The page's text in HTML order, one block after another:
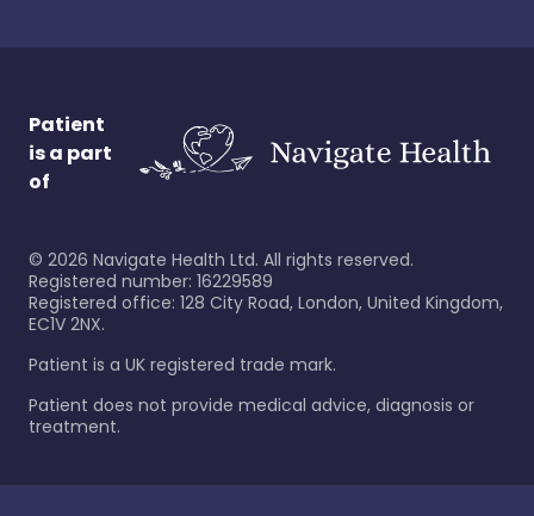
Patient
is a part
of
© 2026 Navigate Health Ltd. All rights reserved.
Registered number: 16229589
Registered office: 128 City Road, London, United Kingdom,
EC1V 2NX.
Patient is a UK registered trade mark.
Patient does not provide medical advice, diagnosis or
treatment.